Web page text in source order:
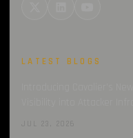
LATEST BLOGS
JUL 23, 2026